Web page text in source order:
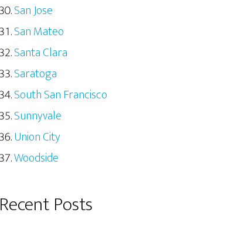
San Jose
San Mateo
Santa Clara
Saratoga
South San Francisco
Sunnyvale
Union City
Woodside
Recent Posts